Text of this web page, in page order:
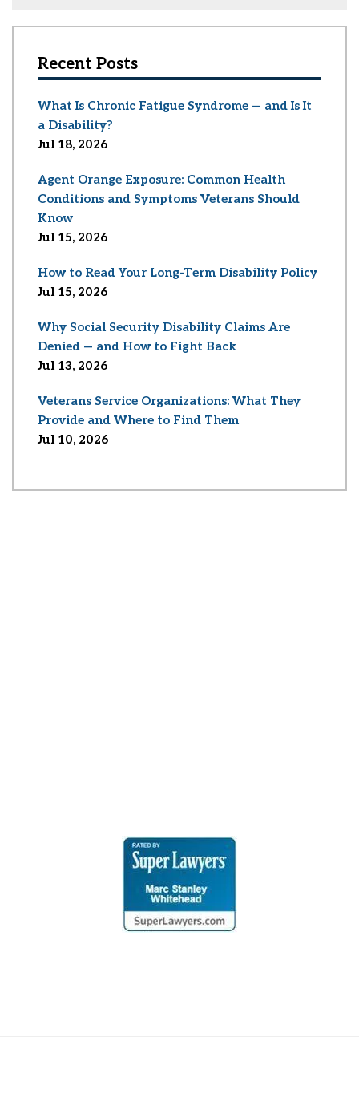
Recent Posts
What Is Chronic Fatigue Syndrome — and Is It
a Disability?
Jul 18, 2026
Agent Orange Exposure: Common Health
Conditions and Symptoms Veterans Should
Know
Jul 15, 2026
How to Read Your Long-Term Disability Policy
Jul 15, 2026
Why Social Security Disability Claims Are
Denied — and How to Fight Back
Jul 13, 2026
Veterans Service Organizations: What They
Provide and Where to Find Them
Jul 10, 2026